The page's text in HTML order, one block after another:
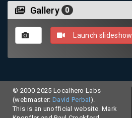
Gallery 0
Launch slideshow
© 2000-2025 Localhero Labs
(webmaster: David Perbal ).
This is an unofficial website. Mark